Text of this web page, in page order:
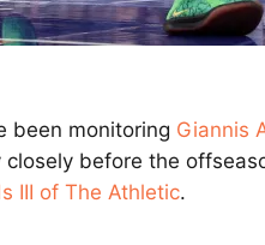
been monitoring Giannis
before the
III of The Athletic.